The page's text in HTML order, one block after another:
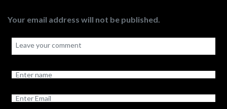
Your email address will not be published.